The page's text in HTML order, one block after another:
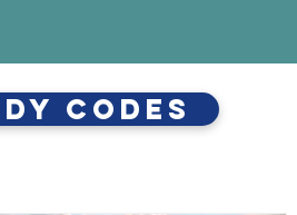
Codes